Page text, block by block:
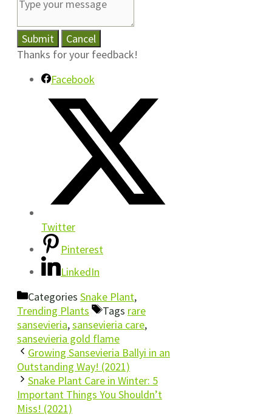
Submit
Cancel
Thanks for your feedback!
Facebook
Twitter
Pinterest
LinkedIn
Categories Snake Plant,
Trending Plants
Tags rare
sansevieria,sansevieria care,
sansevieria gold flame
Growing Sansevieria Ballyi in an
Outstanding Way! (2021)
Snake Plant Care in Winter: 5
Important Things You Shouldn’t
Miss! (2021)